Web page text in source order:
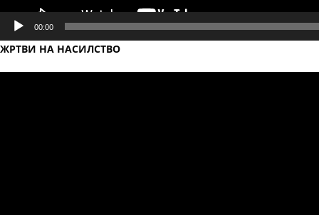
00:00
ЖРТВИ НА НАСИЛСТВО